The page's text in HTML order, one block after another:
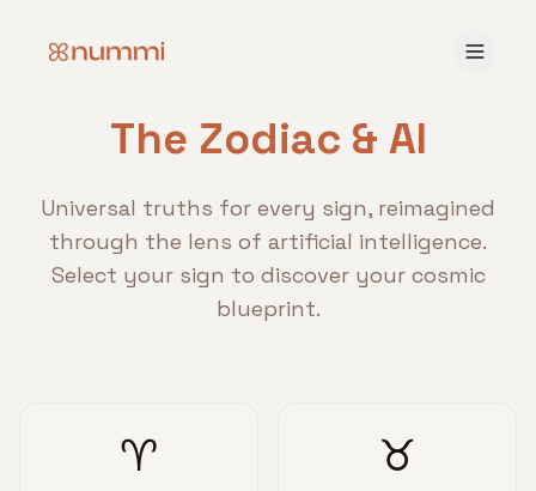
The Zodiac & AI
Universal truths for every sign, reimagined
through the lens of artificial intelligence.
Select your sign to discover your cosmic
blueprint.
♈ ♉